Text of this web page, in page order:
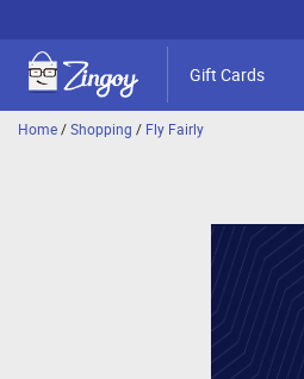
Gift Cards
Home/Shopping / Fly Fairly